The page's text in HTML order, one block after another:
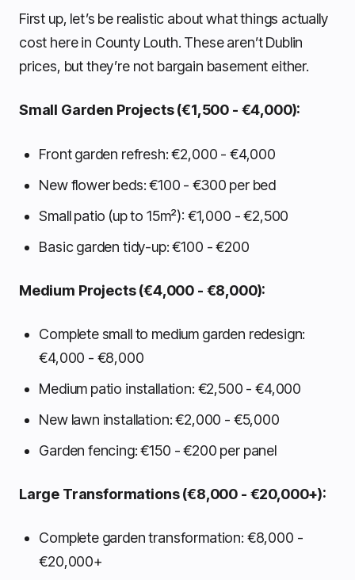
First up, let’s be realistic about what things actually
cost here in County Louth. These aren’t Dublin
prices, but they’re not bargain basement either.
Small Garden Projects (€1,500 - €4,000):
Front garden refresh: €2,000 - €4,000
New flower beds: €100 - €300 per bed
Small patio (up to 15m²): €1,000 - €2,500
Basic garden tidy-up: €100 - €200
Medium Projects (€4,000 - €8,000):
Complete small to medium garden redesign:
€4,000 - €8,000
Medium patio installation: €2,500 - €4,000
New lawn installation: €2,000 - €5,000
Garden fencing: €150 - €200 per panel
Large Transformations (€8,000 - €20,000+):
Complete garden transformation: €8,000 -
€20,000+